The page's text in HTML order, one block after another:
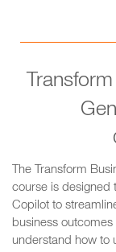
The Transform
course is designed
Copilot to
business
understand how to